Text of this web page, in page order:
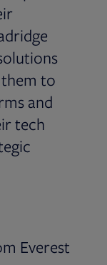
to
and
tech
Everest